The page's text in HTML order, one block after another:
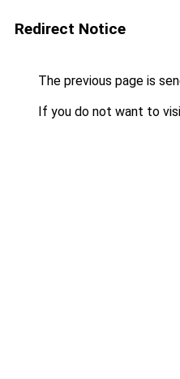
Redirect Notice
The previous page is
If you do not want to